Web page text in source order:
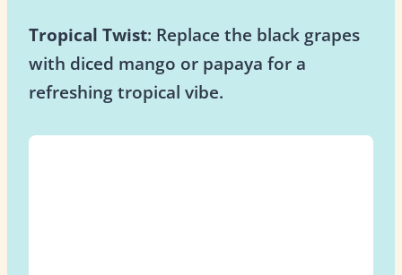
Tropical Twist: Replace the black grapes
with diced mango or papaya for a
refreshing tropical vibe.